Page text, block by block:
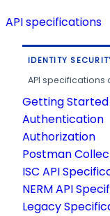
API specifications
IDENTITY
API
Getting Started
Authentication
Authorization
Postman
ISC API
NERM API
Legacy